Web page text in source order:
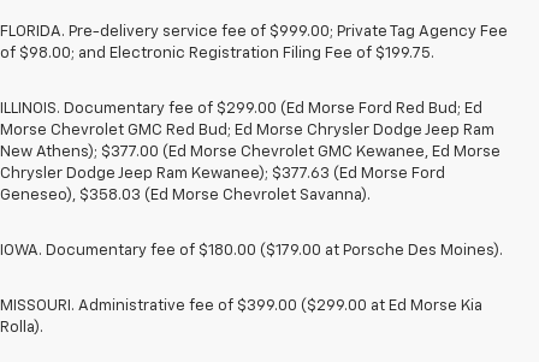
FLORIDA. Pre-delivery service fee of $999.00; Private Tag Agency Fee
of $98.00; and Electronic Registration Filing Fee of $199.75.
ILLINOIS. Documentary fee of $299.00 (Ed Morse Ford Red Bud; Ed
Morse Chevrolet GMC Red Bud; Ed Morse Chrysler Dodge Jeep Ram
New Athens); $377.00 (Ed Morse Chevrolet GMC Kewanee, Ed Morse
Chrysler Dodge Jeep Ram Kewanee); $377.63 (Ed Morse Ford
Geneseo), $358.03 (Ed Morse Chevrolet Savanna).
IOWA. Documentary fee of $180.00 ($179.00 at Porsche Des Moines).
MISSOURI. Administrative fee of $399.00 ($299.00 at Ed Morse Kia
Rolla).